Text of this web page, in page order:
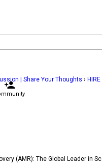
| Share Your Thoughts ›
(AMR): The Global Leader in